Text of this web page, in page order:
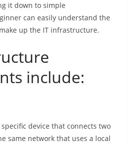
it down to simple
can easily understand the
up the IT infrastructure.
include:
device that connects two
same network that uses a local